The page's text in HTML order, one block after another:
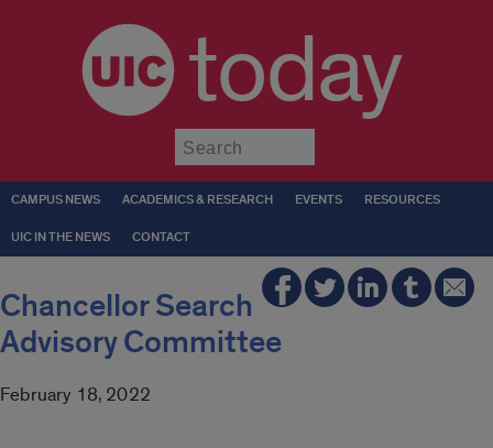
today
CAMPUS NEWS ACADEMICS & RESEARCH EVENTS RESOURCES
UIC IN THE NEWS CONTACT
Chancellor Search
Advisory Committee
February 18, 2022